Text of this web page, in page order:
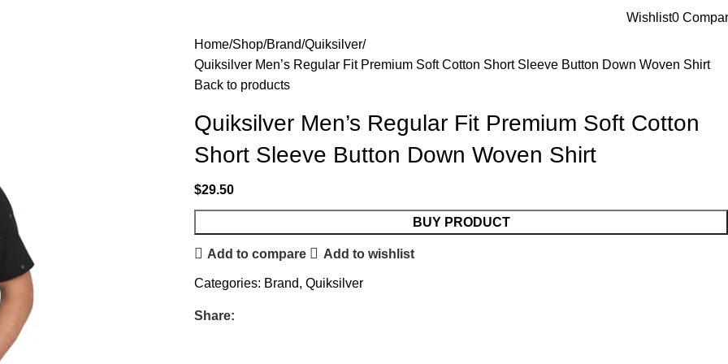
Wishlist0
Home Shop Brand Quiksilver
Quiksilver Men’s Regular Fit Premium Soft Cotton Short Sleeve Button Down Woven Shirt
Back to products
Quiksilver Men’s Regular Fit Premium Soft Cotton
Short Sleeve Button Down Woven Shirt
$29.50
BUY PRODUCT
Add to compare Add to wishlist
Categories: Brand, Quiksilver
Share: